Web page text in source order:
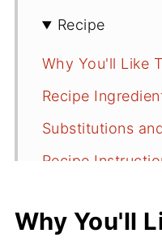
Recipe
Why You'll Like
Recipe
Substitutions
Recipe
More Appetizer
Why You'll